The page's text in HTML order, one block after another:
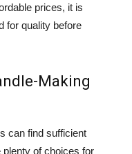
prices, it is
for quality before
Making
can find sufficient
of choices for